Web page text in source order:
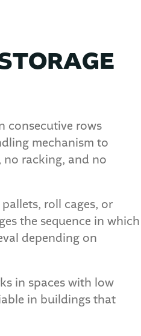
consecutive rows
mechanism to
no racking, and no
roll cages, or
the sequence in which
depending on
in spaces with low
in buildings that